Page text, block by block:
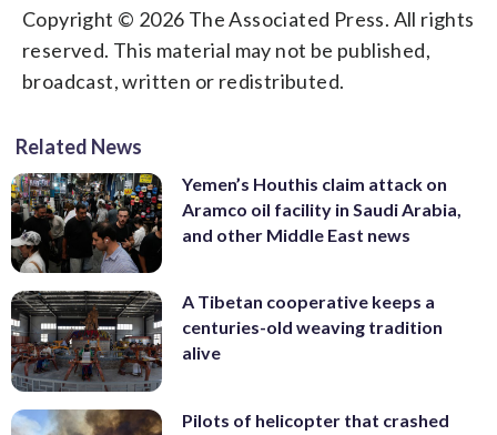
Copyright © 2026 The Associated Press. All rights
reserved. This material may not be published,
broadcast, written or redistributed.
Related News
Yemen’s Houthis claim attack on
Aramco oil facility in Saudi Arabia,
and other Middle East news
A Tibetan cooperative keeps a
centuries-old weaving tradition
alive
Pilots of helicopter that crashed